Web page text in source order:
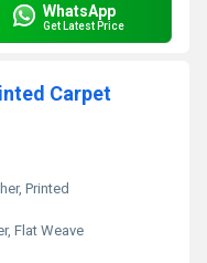
WhatsApp
Get Latest Price
Carpet
Printed
Flat Weave